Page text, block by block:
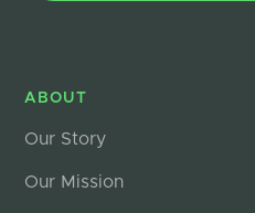
ABOUT
Our Story
Our Mission